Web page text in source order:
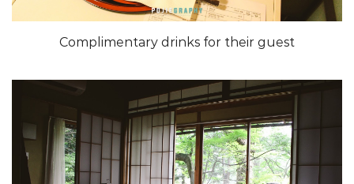
Complimentary drinks for their guest